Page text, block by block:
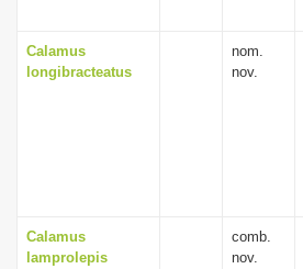
Calamus
longibracteatus
nom.
nov.
Calamus
lamprolepis
comb.
nov.